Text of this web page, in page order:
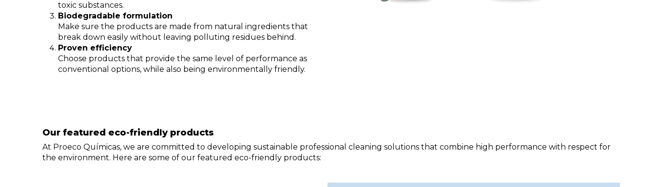
toxic substances.
Biodegradable formulation
Make sure the products are made from natural ingredients that
break down easily without leaving polluting residues behind.
Proven efficiency
Choose products that provide the same level of performance as
conventional options, while also being environmentally friendly.
Our featured eco-friendly products
At Proeco Químicas, we are committed to developing sustainable professional cleaning solutions that combine high performance with respect for
the environment. Here are some of our featured eco-friendly products: